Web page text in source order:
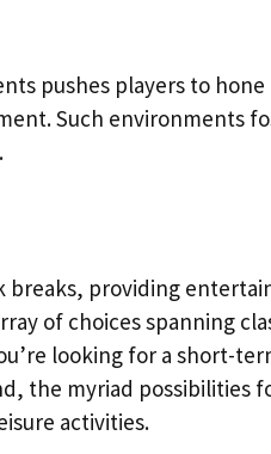
pushes players to
Such environments
breaks, providing
of choices spanning
looking for a short-
the myriad possibilities
activities.